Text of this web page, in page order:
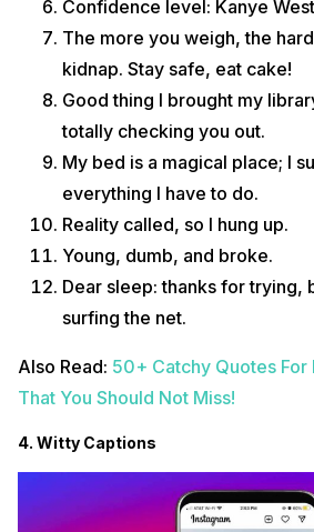
Confidence level: Kanye
The more you weigh, the
kidnap. Stay safe, eat cake!
Good thing I brought my
totally checking you out.
My bed is a magical place; I
everything I have to do.
Reality called, so I hung up.
Young, dumb, and broke.
Dear sleep: thanks for trying,
surfing the net.
Also Read: 50+ Catchy Quotes
That You Should Not Miss!
4. Witty Captions